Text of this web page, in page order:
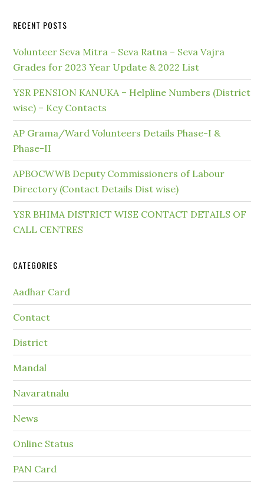
RECENT POSTS
Volunteer Seva Mitra – Seva Ratna – Seva Vajra
Grades for 2023 Year Update & 2022 List
YSR PENSION KANUKA – Helpline Numbers (District
wise) – Key Contacts
AP Grama/Ward Volunteers Details Phase-I &
Phase-II
APBOCWWB Deputy Commissioners of Labour
Directory (Contact Details Dist wise)
YSR BHIMA DISTRICT WISE CONTACT DETAILS OF
CALL CENTRES
CATEGORIES
Aadhar Card
Contact
District
Mandal
Navaratnalu
News
Online Status
PAN Card